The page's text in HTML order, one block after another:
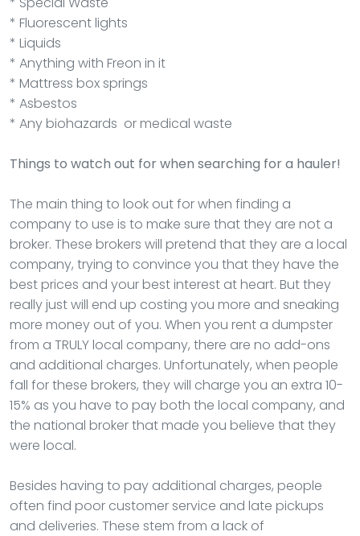
* Fluorescent lights
* Liquids
* Anything with Freon in it
* Mattress box springs
* Asbestos
* Any biohazards or medical waste
Things to watch out for when searching for a hauler!
The main thing to look out for when finding a
company to use is to make sure that they are not a
broker. These brokers will pretend that they are a local
company, trying to convince you that they have the
best prices and your best interest at heart. But they
really just will end up costing you more and sneaking
more money out of you. When you rent a dumpster
from a TRULY local company, there are no add-ons
and additional charges. Unfortunately, when people
fall for these brokers, they will charge you an extra 10-
15% as you have to pay both the local company, and
the national broker that made you believe that they
were local.
Besides having to pay additional charges, people
often find poor customer service and late pickups
and deliveries. These stem from a lack of